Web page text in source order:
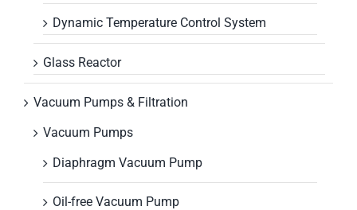
Dynamic Temperature Control System
Glass Reactor
Vacuum Pumps & Filtration
Vacuum Pumps
Diaphragm Vacuum Pump
Oil-free Vacuum Pump